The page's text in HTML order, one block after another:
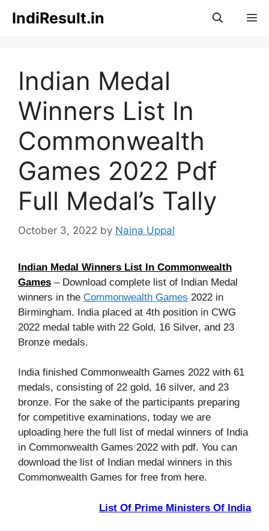
IndiResult.in
Indian Medal
Winners List In
Commonwealth
Games 2022 Pdf
Full Medal’s Tally
October 3, 2022 by Naina Uppal
Indian Medal Winners List In Commonwealth
Games – Download complete list of Indian Medal
winners in the Commonwealth Games 2022 in
Birmingham. India placed at 4th position in CWG
2022 medal table with 22 Gold, 16 Silver, and 23
Bronze medals.
India finished Commonwealth Games 2022 with 61
medals, consisting of 22 gold, 16 silver, and 23
bronze. For the sake of the participants preparing
for competitive examinations, today we are
uploading here the full list of medal winners of India
in Commonwealth Games 2022 with pdf. You can
download the list of Indian medal winners in this
Commonwealth Games for free from here.
List Of Prime Ministers Of India